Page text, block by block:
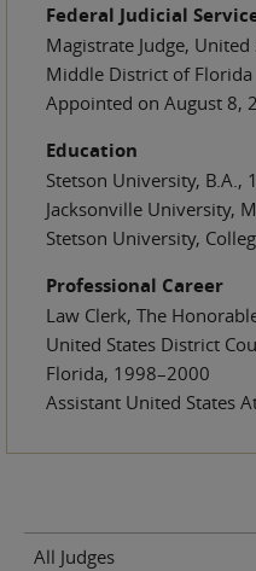
Federal Judicial
Magistrate Judge,
Middle District of Florida
Appointed on August 8,
Education
Stetson University, B.A.,
Jacksonville University,
Stetson University,
Professional Career
Law Clerk, The
United States District
Florida, 1998–2000
Assistant United States
All Judges